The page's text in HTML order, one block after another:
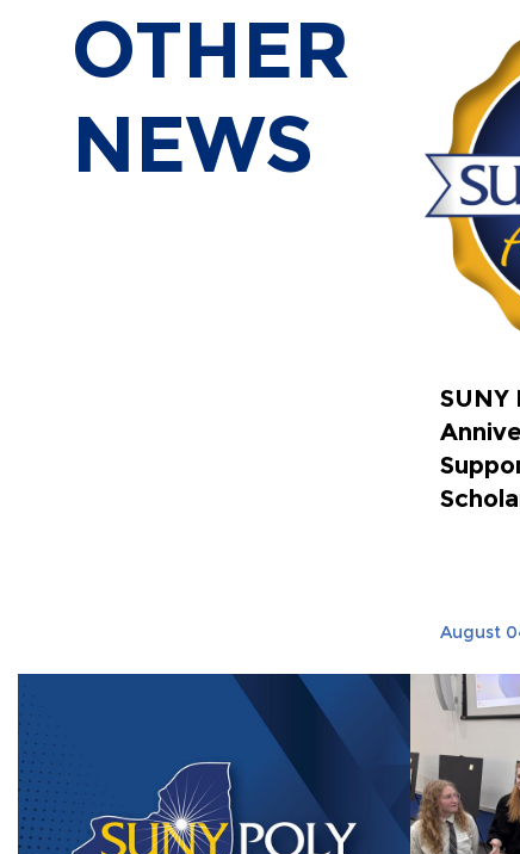
OTHER
NEWS
SUNY
August